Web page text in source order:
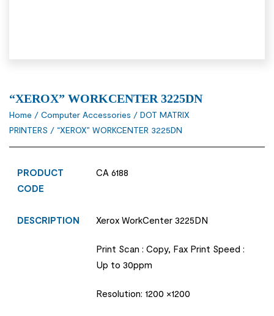
“XEROX” WORKCENTER 3225DN
Home / Computer Accessories / DOT MATRIX
PRINTERS / “XEROX” WORKCENTER 3225DN
PRODUCT
CODE
CA 6188
DESCRIPTION Xerox WorkCenter 3225DN
Print Scan : Copy, Fax Print Speed :
Up to 30ppm
Resolution: 1200 ×1200